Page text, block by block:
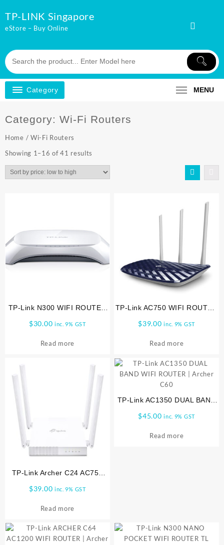
to
content
TP-LINK Singapore
eStore – Buy Online
Category MENU
Category: Wi-Fi Routers
Home / Wi-Fi Routers
Showing 1–16 of 41 results
price:
TP-Link N300 WIFI ROUTER
$30.00 inc. 9% GST
Read more
TP-Link AC750 WIFI ROUTER
$39.00 inc. 9% GST
Read more
TP-Link Archer C24 AC750
| ARCHER-C24
$39.00 inc. 9% GST
Read more
TP-Link AC1350 DUAL BAND
$45.00 inc. 9% GST
Read more